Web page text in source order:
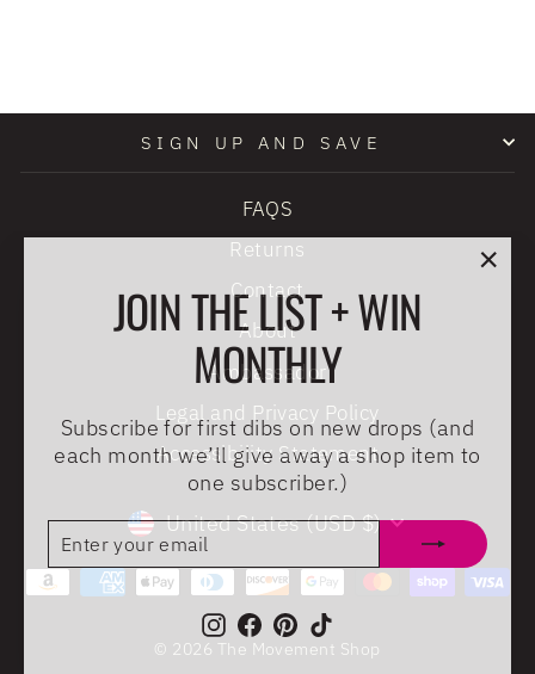
JOIN THE LIST + WIN
MONTHLY
Subscribe for first dibs on new drops (and
each month we’ll give away a shop item to
one subscriber.)
ENTER
YOUR
EMAIL
SUBSCRIBE
Instagram
Facebook
Pinterest
SIGN UP AND SAVE
FAQS
Returns
Contact
About
Ambassador
Legal and Privacy Policy
Accessibility Statement
CURRENCY
United States (USD $)
© 2026 The Movement Shop